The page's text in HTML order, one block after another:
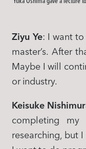
Ziyu Ye: I want
master’s. After
Maybe I will
or industry.
Keisuke
completing my
researching, but